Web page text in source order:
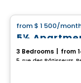
from $ 1 500/
5½
3 Bedrooms from
5, rue des Bâtisseurs,